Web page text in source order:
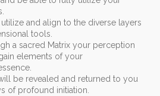
and align to the diverse layers
tools.
a sacred Matrix your perception
elements of your
be revealed and returned to you
of profound initiation.